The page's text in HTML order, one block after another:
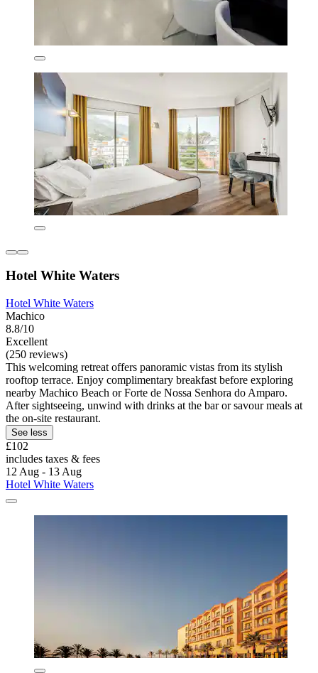
Hotel White Waters
Hotel White Waters
Machico
8.8/10
Excellent
(250 reviews)
This welcoming retreat offers panoramic vistas from its stylish
rooftop terrace. Enjoy complimentary breakfast before exploring
nearby Machico Beach or Forte de Nossa Senhora do Amparo.
After sightseeing, unwind with drinks at the bar or savour meals at
the on-site restaurant.
See less
£102
includes taxes & fees
12 Aug - 13 Aug
Hotel White Waters